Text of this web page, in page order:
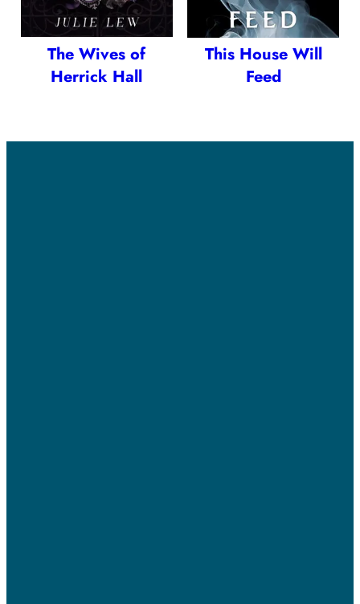
The Wives of
Herrick Hall
This House Will
Feed